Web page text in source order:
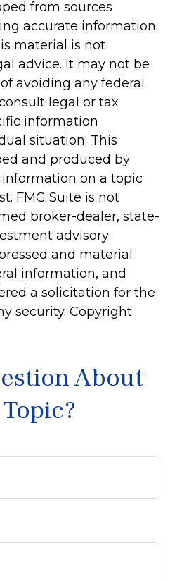
from sources
accurate information.
material is not
advice. It may not be
avoiding any federal
legal or tax
information
situation. This
and produced by
on a topic
FMG Suite is not
broker-dealer, state-
advisory
and material
information, and
a solicitation for the
security. Copyright
About